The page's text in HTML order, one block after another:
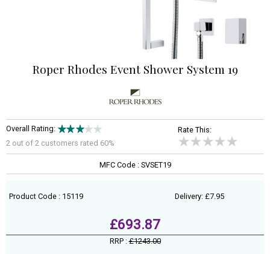
Roper Rhodes Event Shower System 19
Overall Rating:
2 out of 2 customers rated 60%
Rate This:
MFC Code : SVSET19
Product Code : 15119 Delivery: £7.95
£693.87
RRP :£1243.00